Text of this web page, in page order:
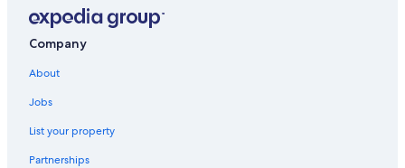
d
L
i
k
o
8
S
Company
About
Jobs
List your property
Partnerships